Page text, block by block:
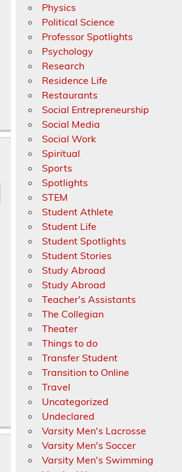
Physics
Political Science
Professor Spotlights
Psychology
Research
Residence Life
Restaurants
Social Entrepreneurship
Social Media
Social Work
Spiritual
Sports
Spotlights
STEM
Student Athlete
Student Life
Student Spotlights
Student Stories
Study Abroad
Study Abroad
Teacher's Assistants
The Collegian
Theater
Things to do
Transfer Student
Transition to Online
Travel
Uncategorized
Undeclared
Varsity Men's Lacrosse
Varsity Men's Soccer
Varsity Men's Swimming